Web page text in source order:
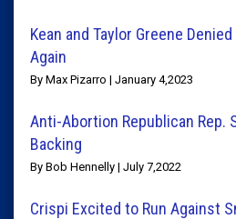
Kean and Taylor Greene
Again
By Max Pizarro | January 4,2023
Anti-Abortion Republican Rep.
Backing
By Bob Hennelly | July 7,2022
Crispi Excited to Run Against